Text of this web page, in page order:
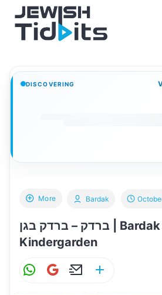
content
DISCOVERING
More
ברדק – ברדק בגן | Bardak in
Kindergarden
Bardak
W G
E